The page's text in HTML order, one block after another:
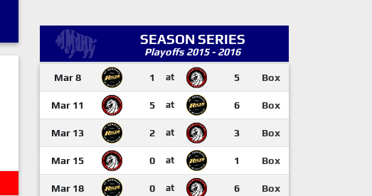
SEASON SERIES
Playoffs 2015 - 2016
Mar 8 1 at 5 Box
Mar 11 5 at 6 Box
Mar 13 2 at 3 Box
Mar 15 0 at 1 Box
Mar 18 0 at 6 Box